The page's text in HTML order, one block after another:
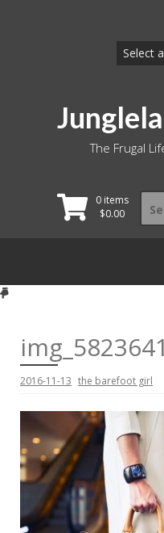
The Frugal
0 items
$0.00
for:
2016-11-13 the barefoot girl